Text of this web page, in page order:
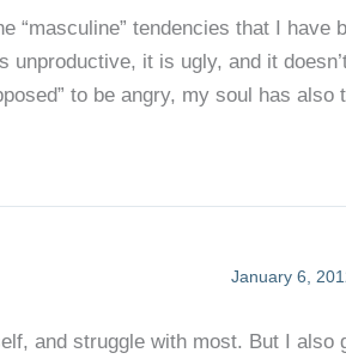
“masculine” tendencies that I have
it is ugly, and it
to be angry, my soul has also
January 6,
and struggle with most. But I also